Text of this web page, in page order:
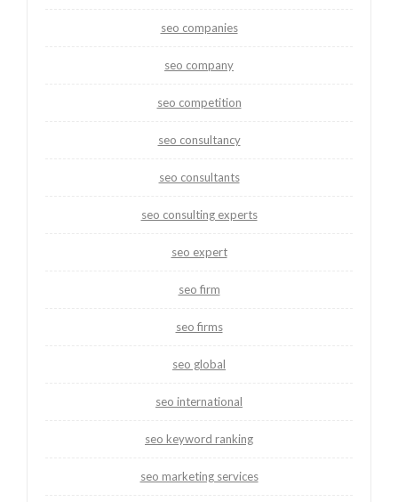
seo companies
seo company
seo competition
seo consultancy
seo consultants
seo consulting experts
seo expert
seo firm
seo firms
seo global
seo international
seo keyword ranking
seo marketing services